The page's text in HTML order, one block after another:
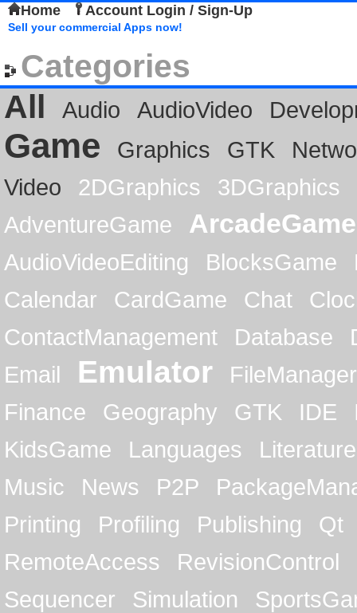
Home Account Login / Sign-Up
Sell your commercial Apps now!
Categories
All
Audio AudioVideo
Game Graphics GTK
Video
2DGraphics
3DGraphics
AdventureGame
ArcadeGame
AudioVideoEditing BlocksGame
Calendar
CardGame Chat
ContactManagement
Database
Email
Emulator
FileManager
Finance
Geography GTK IDE
KidsGame
Languages
Literature
Music
News P2P
Printing
Profiling Publishing
Qt
RemoteAccess
RevisionControl
Sequencer
Simulation